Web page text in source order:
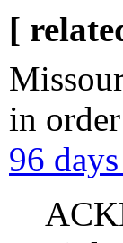
[
in
96